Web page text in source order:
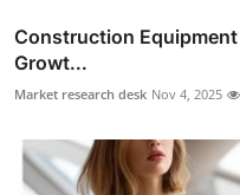
Construction
Growt...
Market research desk Nov 4, 2025